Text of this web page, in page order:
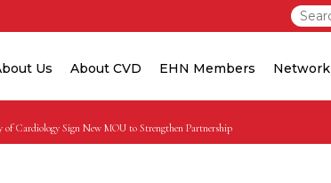
Us About CVD EHN Members Network
of Cardiology Sign New MOU to Strengthen Partnership